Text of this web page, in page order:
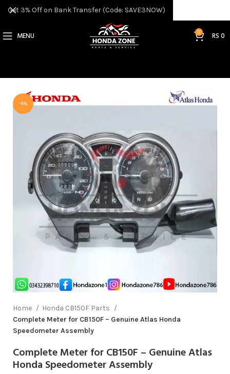
MENU 0 RS0
-5%
Home
Honda CB150F Parts
Complete Meter for CB150F – Genuine Atlas Honda
Speedometer Assembly
Complete Meter for CB150F – Genuine Atlas
Honda Speedometer Assembly
Get 3% Off on Bank Transfer (Code: SAVE3NOW)